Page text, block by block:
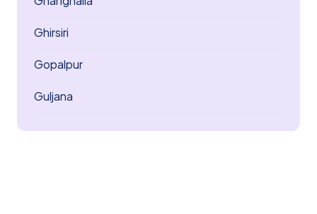
Ghirsiri
Gopalpur
Guljana